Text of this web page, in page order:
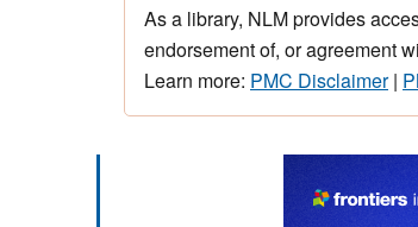
As a library, NLM provides
endorsement of, or agreement
Learn more: PMC Disclaimer|